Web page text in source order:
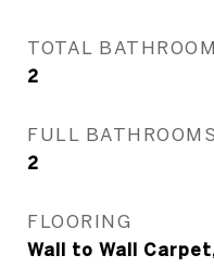
TOTAL
2
FULL BATHROOMS
2
FLOORING
Wall to Wall